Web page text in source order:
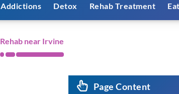
Addictions Detox Rehab Treatment
Rehab near Irvine
Page Content